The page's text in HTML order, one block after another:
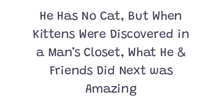
He Has No Cat, But When
Kittens Were Discovered in
a Man’s Closet, What He &
Friends Did Next was
Amazing